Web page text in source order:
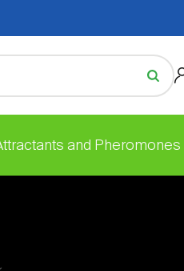
and Pheromones